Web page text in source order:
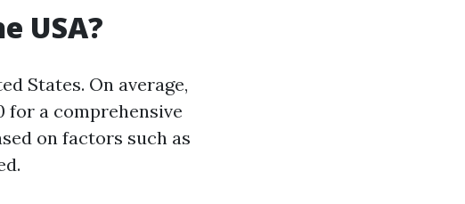
USA?
States. On average,
for a comprehensive
on factors such as